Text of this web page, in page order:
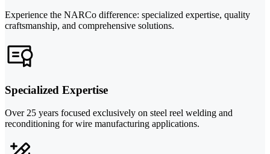
Experience the NARCo difference: specialized expertise, quality
craftsmanship, and comprehensive solutions.
Specialized Expertise
Over 25 years focused exclusively on steel reel welding and
reconditioning for wire manufacturing applications.